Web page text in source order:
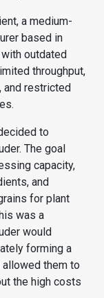
a medium-
based in
outdated
throughput,
and restricted
to
The goal
capacity,
and
for plant
was a
would
forming a
them to
the high costs